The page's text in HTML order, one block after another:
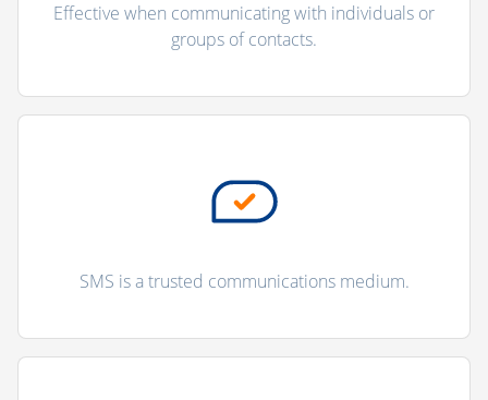
Effective when communicating with individuals or
groups of contacts.
SMS is a trusted communications medium.